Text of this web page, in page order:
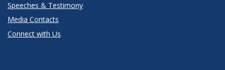
Speeches & Testimony
Media Contacts
Connect with Us